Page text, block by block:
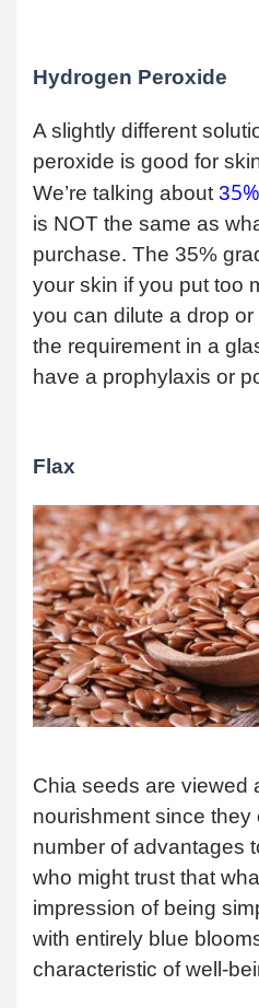
Hydrogen Peroxide
A slightly different
peroxide is good for
We’re talking about 3
is NOT the same as
purchase. The 35%
your skin if you put too
you can dilute a drop
the requirement in a
have a prophylaxis or
Flax
Chia seeds are viewed
nourishment since
number of advantages
who might trust that
impression of being
with entirely blue
characteristic of well-